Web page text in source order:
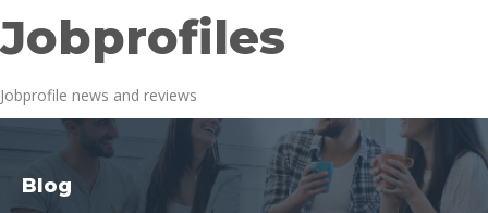
Jobprofiles
Jobprofile news and reviews
Blog